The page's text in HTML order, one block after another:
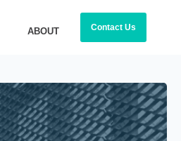
ABOUT Contact Us